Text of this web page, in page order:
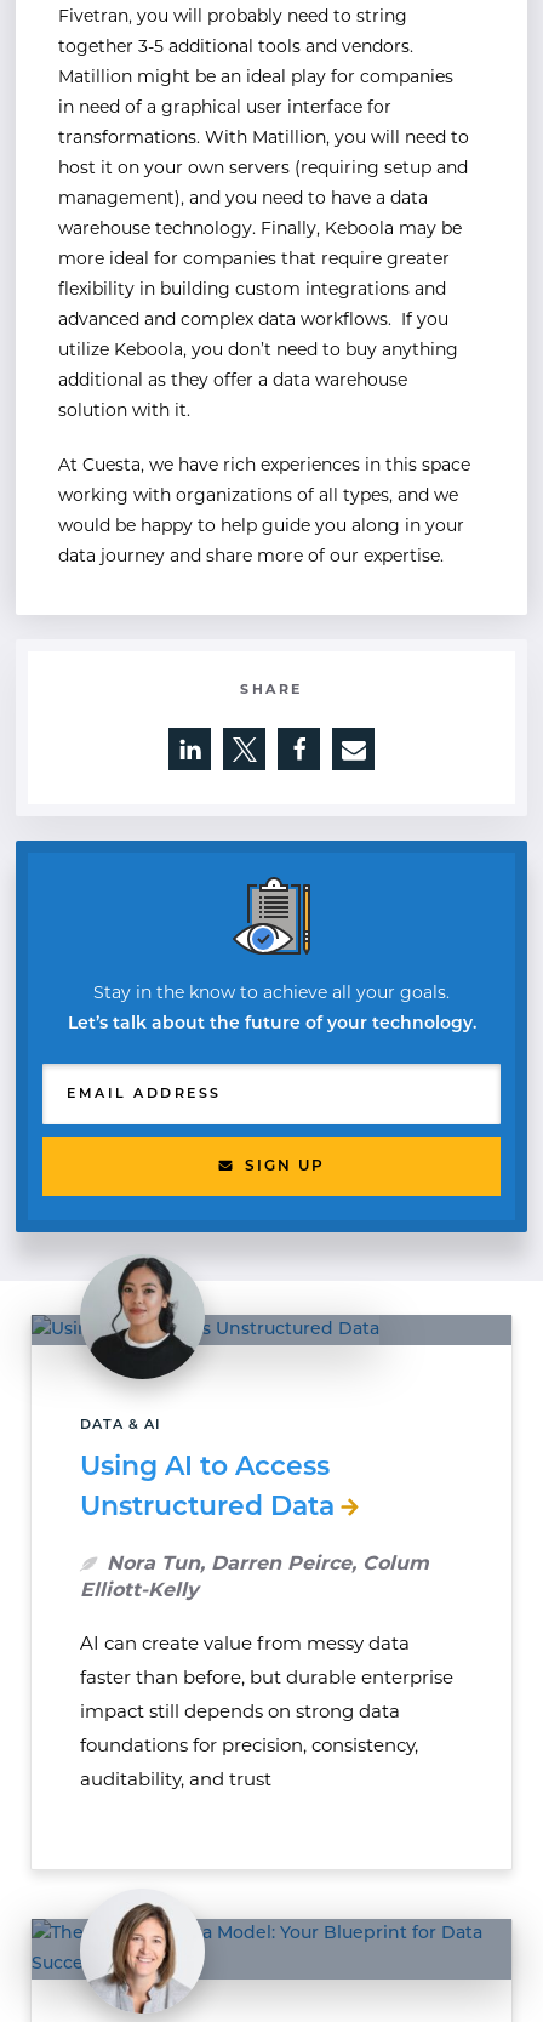
Fivetran, you will probably need to string
together 3-5 additional tools and vendors.
Matillion might be an ideal play for companies
in need of a graphical user interface for
transformations. With Matillion, you will need to
host it on your own servers (requiring setup and
management), and you need to have a data
warehouse technology. Finally, Keboola may be
more ideal for companies that require greater
flexibility in building custom integrations and
advanced and complex data workflows. If you
utilize Keboola, you don’t need to buy anything
additional as they offer a data warehouse
solution with it.
At Cuesta, we have rich experiences in this space
working with organizations of all types, and we
would be happy to help guide you along in your
data journey and share more of our expertise.
SHARE
Stay in the know to achieve all your goals.
Let’s talk about the future of your technology.
EMAIL ADDRESS
SIGN UP
DATA & AI
Using AI to Access
Unstructured Data
Nora Tun, Darren Peirce, Colum
Elliott-Kelly
AI can create value from messy data
faster than before, but durable enterprise
impact still depends on strong data
foundations for precision, consistency,
auditability, and trust